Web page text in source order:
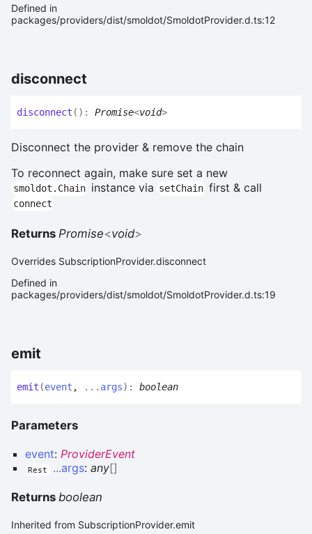
Defined in
packages/providers/dist/smoldot/SmoldotProvider.d.ts:12
disconnect
disconnect ( ) : Promise<void>
Disconnect the provider & remove the chain
To reconnect again, make sure set a new
smoldot.Chain instance via setChain first & call
connect
Returns Promise<void>
Overrides SubscriptionProvider.disconnect
Defined in
packages/providers/dist/smoldot/SmoldotProvider.d.ts:19
emit
emit (event , ... args) : boolean
Parameters
event: ProviderEvent
Rest ...args: any[]
Returns boolean
Inherited from SubscriptionProvider.emit